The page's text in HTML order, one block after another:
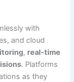
with
and cloud
, real-time
. Platforms
as they